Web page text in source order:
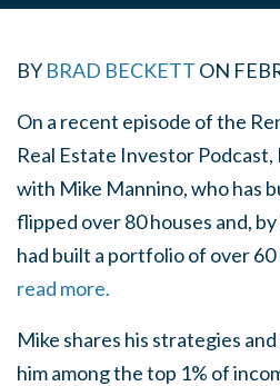
BY BRAD BECKETT ON
On a recent episode of the
Real Estate Investor
with Mike Mannino, who has
flipped over 80 houses and,
had built a portfolio of over 60
read more.
Mike shares his strategies
him among the top 1% of